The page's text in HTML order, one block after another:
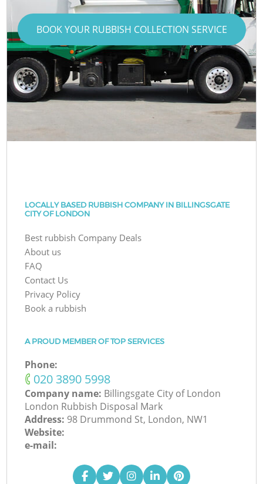
BOOK YOUR RUBBISH COLLECTION SERVICE
LOCALLY BASED RUBBISH COMPANY IN BILLINGSGATE
CITY OF LONDON
Best rubbish Company Deals
About us
FAQ
Contact Us
Privacy Policy
Book a rubbish
A PROUD MEMBER OF TOP SERVICES
Phone:
‎020 3890 5998
Company name: Billingsgate City of London
London Rubbish Disposal Mark
Address: 98 Drummond St, London, NW1
Website:
e-mail: